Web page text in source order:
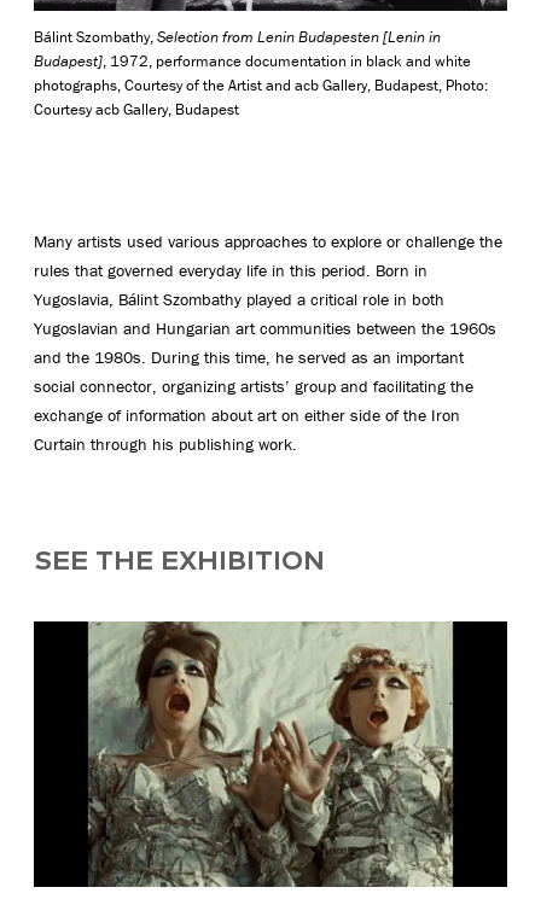
Bálint Szombathy,Selection from Lenin Budapesten [Lenin in
Budapest], 1972, performance documentation in black and white
photographs, Courtesy of the Artist and acb Gallery, Budapest, Photo:
Courtesy acb Gallery, Budapest
Many artists used various approaches to explore or challenge the
rules that governed everyday life in this period. Born in
Yugoslavia, Bálint Szombathy played a critical role in both
Yugoslavian and Hungarian art communities between the 1960s
and the 1980s. During this time, he served as an important
social connector, organizing artists’ group and facilitating the
exchange of information about art on either side of the Iron
Curtain through his publishing work.
SEE THE EXHIBITION